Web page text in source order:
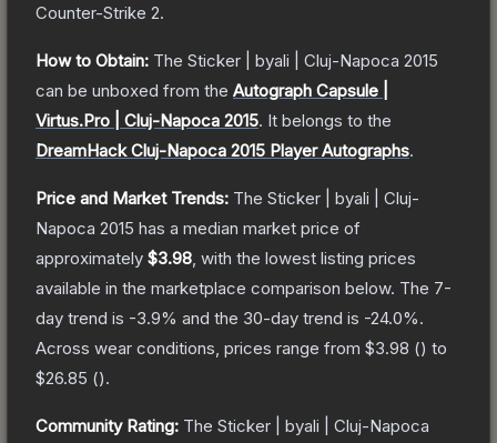
Counter-Strike 2.
How to Obtain: The Sticker | byali | Cluj-Napoca 2015
can be unboxed from the Autograph Capsule |
Virtus.Pro | Cluj-Napoca 2015. It belongs to the
DreamHack Cluj-Napoca 2015 Player Autographs.
Price and Market Trends: The Sticker | byali | Cluj-
Napoca 2015 has a median market price of
approximately $3.98 , with the lowest listing prices
available in the marketplace comparison below. The 7-
day trend is -3.9% and the 30-day trend is -24.0%.
Across wear conditions, prices range from $3.98 () to
$26.85 ().
Community Rating: The Sticker | byali | Cluj-Napoca